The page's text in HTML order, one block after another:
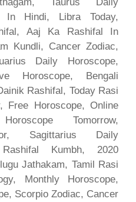
In Hindi, Libra Today,
Aaj Ka Rashifal In
Kundli, Cancer Zodiac,
Daily Horoscope,
Horoscope, Bengali
Rashifal, Today Rasi
Free Horoscope, Online
Tomorrow,
Sagittarius Daily
Kumbh, 2020
Jathakam, Tamil Rasi
Monthly Horoscope,
Scorpio Zodiac, Cancer